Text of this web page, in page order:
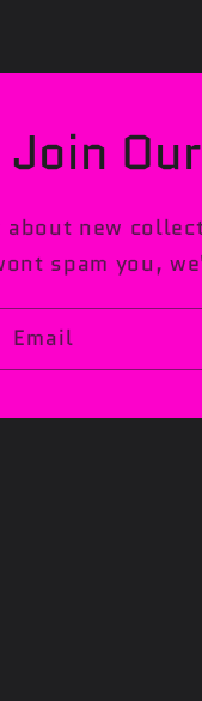
Join
new
spam you,
Email